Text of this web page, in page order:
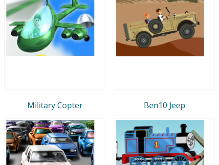
Military Copter Ben10 Jeep